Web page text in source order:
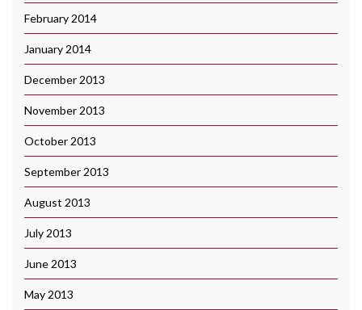
February 2014
January 2014
December 2013
November 2013
October 2013
September 2013
August 2013
July 2013
June 2013
May 2013